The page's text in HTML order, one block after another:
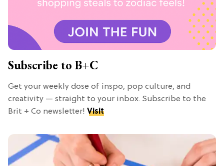
Subscribe to B+C
Get your weekly dose of inspo, pop culture, and
creativity — straight to your inbox. Subscribe to the
Brit + Co newsletter! Visit